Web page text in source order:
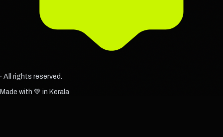
‧ All rights reserved.
Made with 💚 in Kerala